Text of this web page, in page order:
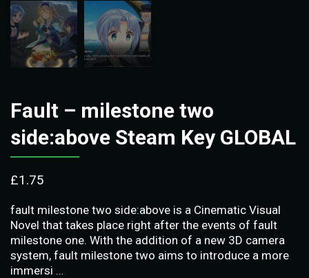
Fault – milestone two
side:above Steam Key GLOBAL
£1.75
fault milestone two side:above is a Cinematic Visual
Novel that takes place right after the events of fault
milestone one. With the addition of a new 3D camera
system, fault milestone two aims to introduce a more
immersi …